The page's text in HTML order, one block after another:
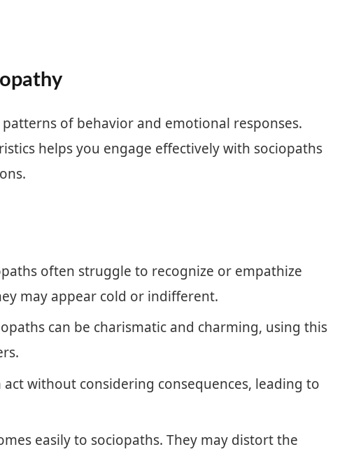
of behavior and emotional responses.
helps you engage effectively with sociopaths
often struggle to recognize or empathize
may appear cold or indifferent.
can be charismatic and charming, using this
act without considering consequences, leading to
easily to sociopaths. They may distort the